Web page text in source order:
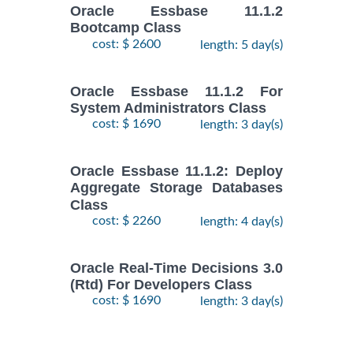
Oracle Essbase 11.1.2
Bootcamp Class
cost: $ 2600 length: 5 day(s)
Oracle Essbase 11.1.2 For
System Administrators Class
cost: $ 1690 length: 3 day(s)
Oracle Essbase 11.1.2: Deploy
Aggregate Storage Databases
Class
cost: $ 2260 length: 4 day(s)
Oracle Real-Time Decisions 3.0
(Rtd) For Developers Class
cost: $ 1690 length: 3 day(s)